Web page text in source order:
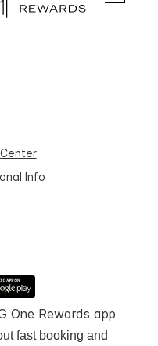
Info
One Rewards app
fast booking and